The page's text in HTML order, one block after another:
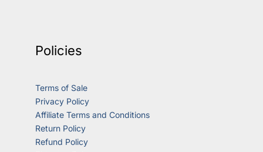
Policies
Terms of Sale
Privacy Policy
Affiliate Terms and Conditions
Return Policy
Refund Policy